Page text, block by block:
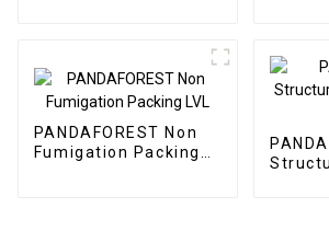
PANDAFOREST Non
Fumigation Packing